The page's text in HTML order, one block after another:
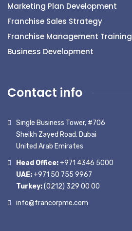
Marketing Plan Development
Franchise Sales Strategy
Franchise Management Training
Business Development
Contact info
Single Business Tower, #706
Sheikh Zayed Road, Dubai
United Arab Emirates
Head Office:+971 4346 5000
UAE:+971 50 755 9967
Turkey:(0212) 329 00 00
info@francorpme.com